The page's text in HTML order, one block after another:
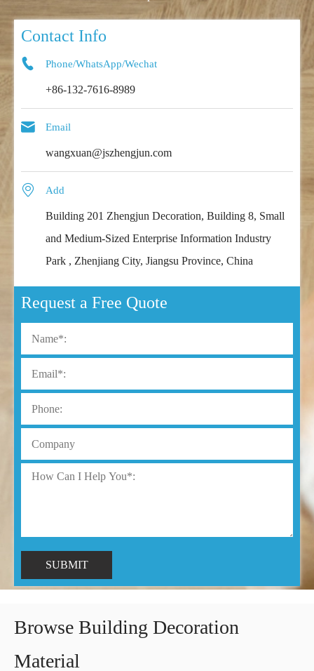
Contact Info
 Phone/WhatsApp/Wechat
+86-132-7616-8989
 Email
wangxuan@jszhengjun.com
 Add
Building 201 Zhengjun Decoration, Building 8, Small
and Medium-Sized Enterprise Information Industry
Park , Zhenjiang City, Jiangsu Province, China
Request a Free Quote
SUBMIT
Browse Building Decoration
Material